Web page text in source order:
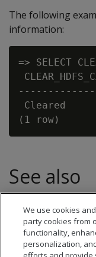
The following
information:
=> SELECT
Cleared
See also
Hadoop parameters
We use cookies
party cookies from
functionality,
personalization,